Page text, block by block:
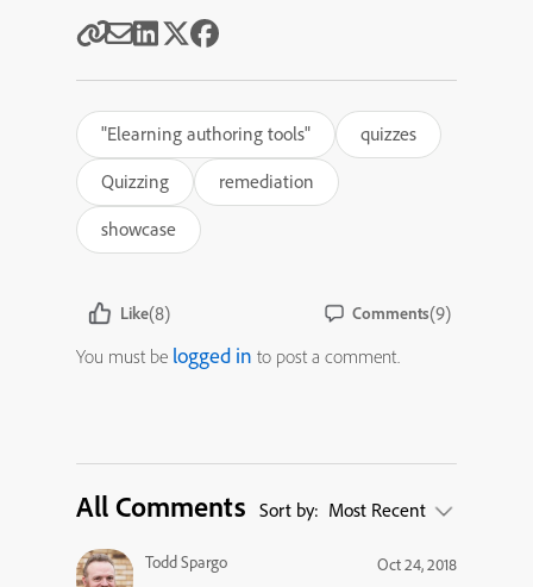
"Elearning authoring tools"
quizzes
Quizzing
remediation
showcase
Like(8) Comments(9)
You must be logged in to post a comment.
All Comments Sort by: Most Recent
Todd Spargo
Oct 24, 2018